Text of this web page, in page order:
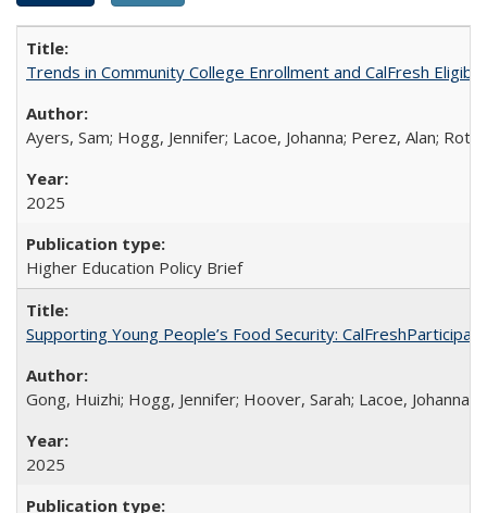
Trends in Community College Enrollment and CalFresh
Ayers, Sam; Hogg, Jennifer; Lacoe, Johanna; Perez, Alan;
2025
Higher Education Policy Brief
Supporting Young People’s Food Security:
Gong, Huizhi; Hogg, Jennifer; Hoover, Sarah; Lacoe, Johanna;
2025